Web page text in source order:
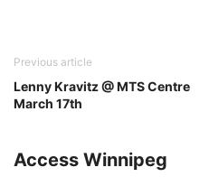
Previous article
Lenny Kravitz @ MTS Centre
March 17th
Access Winnipeg